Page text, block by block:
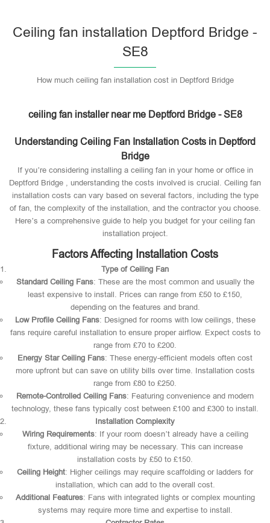
Ceiling fan installation Deptford Bridge -
SE8
How much ceiling fan installation cost in Deptford Bridge
ceiling fan installer near me Deptford Bridge - SE8
Understanding Ceiling Fan Installation Costs in Deptford
Bridge
If you’re considering installing a ceiling fan in your home or office in
Deptford Bridge , understanding the costs involved is crucial. Ceiling fan
installation costs can vary based on several factors, including the type
of fan, the complexity of the installation, and the contractor you choose.
Here’s a comprehensive guide to help you budget for your ceiling fan
installation project.
Factors Affecting Installation Costs
Type of Ceiling Fan
Standard Ceiling Fans: These are the most common and usually the
least expensive to install. Prices can range from £50 to £150,
depending on the features and brand.
Low Profile Ceiling Fans: Designed for rooms with low ceilings, these
fans require careful installation to ensure proper airflow. Expect costs to
range from £70 to £200.
Energy Star Ceiling Fans: These energy-efficient models often cost
more upfront but can save on utility bills over time. Installation costs
range from £80 to £250.
Remote-Controlled Ceiling Fans: Featuring convenience and modern
technology, these fans typically cost between £100 and £300 to install.
Installation Complexity
Wiring Requirements: If your room doesn’t already have a ceiling
fixture, additional wiring may be necessary. This can increase
installation costs by £50 to £150.
Ceiling Height: Higher ceilings may require scaffolding or ladders for
installation, which can add to the overall cost.
Additional Features: Fans with integrated lights or complex mounting
systems may require more time and expertise to install.